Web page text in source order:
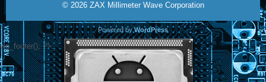
© 2026 ZAX Millimeter Wave Corporation
Powered byWordPress
wp_footer(); ?>